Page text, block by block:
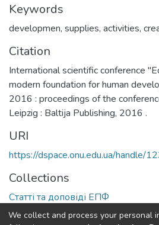
Keywords
developmen, supplies, activities,
Citation
International scientific conference
modern foundation for human
2016 : proceedings of the
Leipzig : Baltija Publishing, 2016 .
URI
https://dspace.onu.edu.ua/handle/
Collections
Статті та доповіді ЕПФ
We collect and process your personal